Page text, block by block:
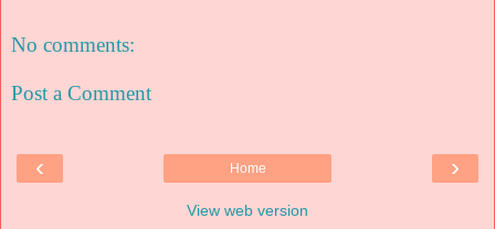
No comments:
Post a Comment
‹ ›
Home
View web version